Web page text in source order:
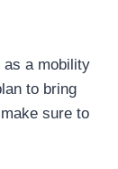
a mobility
to bring
sure to